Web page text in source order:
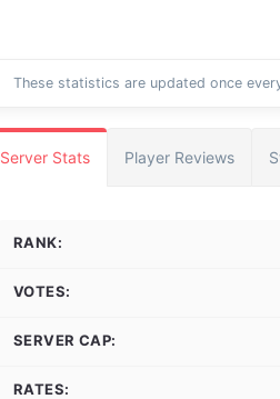
These statistics are updated once
Server Stats Player Reviews
RANK:
VOTES:
SERVER CAP:
RATES: